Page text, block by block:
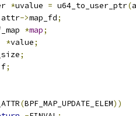
*uvalue = u64_to_user_ptr(
attr->map_fd;
*map;
*value;
;
f;
(BPF_MAP_UPDATE_ELEM))